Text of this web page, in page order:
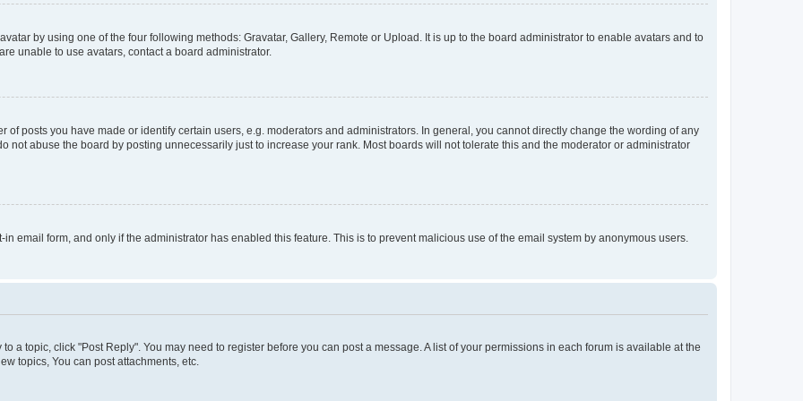
by using one of the four following methods: Gravatar, Gallery, Remote or Upload. It is up to the board administrator to enable avatars and to
unable to use avatars, contact a board administrator.
posts you have made or identify certain users, e.g. moderators and administrators. In general, you cannot directly change the wording of any
not abuse the board by posting unnecessarily just to increase your rank. Most boards will not tolerate this and the moderator or administrator
email form, and only if the administrator has enabled this feature. This is to prevent malicious use of the email system by anonymous users.
a topic, click "Post Reply". You may need to register before you can post a message. A list of your permissions in each forum is available at the
topics, You can post attachments, etc.